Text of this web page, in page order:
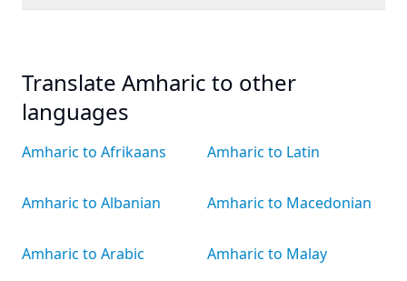
Translate Amharic to other
languages
Amharic to Afrikaans
Amharic to Albanian
Amharic to Arabic
Amharic to Latin
Amharic to Macedonian
Amharic to Malay